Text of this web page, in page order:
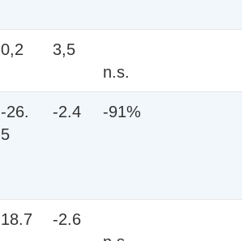
0,2
3,5
n.s.
-26.
5
-2.4 -91%
18.7
-2.6